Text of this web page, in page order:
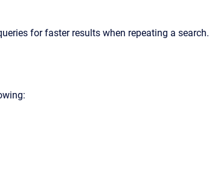
for faster results when repeating a search.